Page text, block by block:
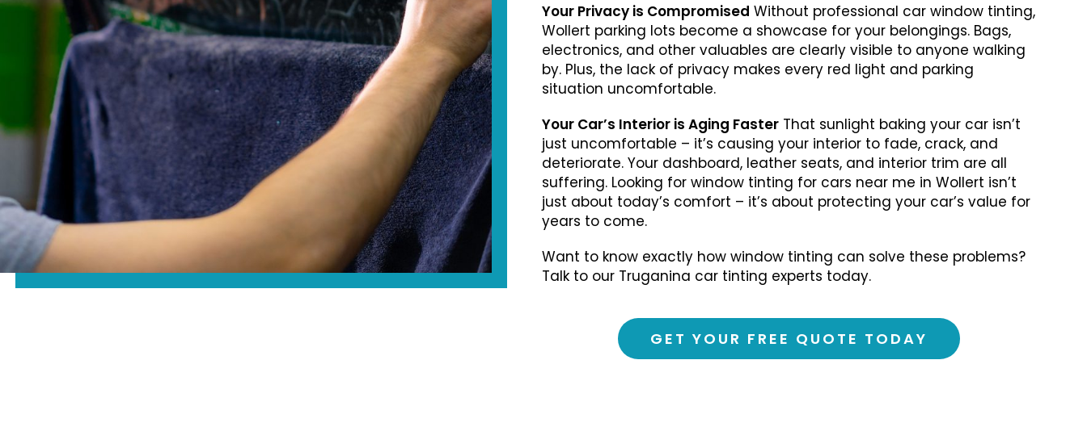
Your Privacy is Compromised Without professional car window tinting,
Wollert parking lots become a showcase for your belongings. Bags,
electronics, and other valuables are clearly visible to anyone walking
by. Plus, the lack of privacy makes every red light and parking
situation uncomfortable.
Your Car’s Interior is Aging Faster That sunlight baking your car isn’t
just uncomfortable – it’s causing your interior to fade, crack, and
deteriorate. Your dashboard, leather seats, and interior trim are all
suffering. Looking for window tinting for cars near me in Wollert isn’t
just about today’s comfort – it’s about protecting your car’s value for
years to come.
Want to know exactly how window tinting can solve these problems?
Talk to our Truganina car tinting experts today.
GET YOUR FREE QUOTE TODAY